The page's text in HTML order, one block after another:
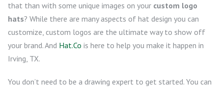
that than with some unique images on your custom logo
hats? While there are many aspects of hat design you can
customize, custom logos are the ultimate way to show off
your brand. And Hat.Co is here to help you make it happen in
Irving, TX.
You don’t need to be a drawing expert to get started. You can